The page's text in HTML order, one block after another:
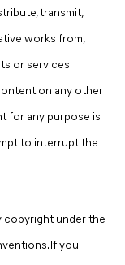
transmit,
works from,
or services
on any other
for any purpose is
to interrupt the
copyright under the
If you